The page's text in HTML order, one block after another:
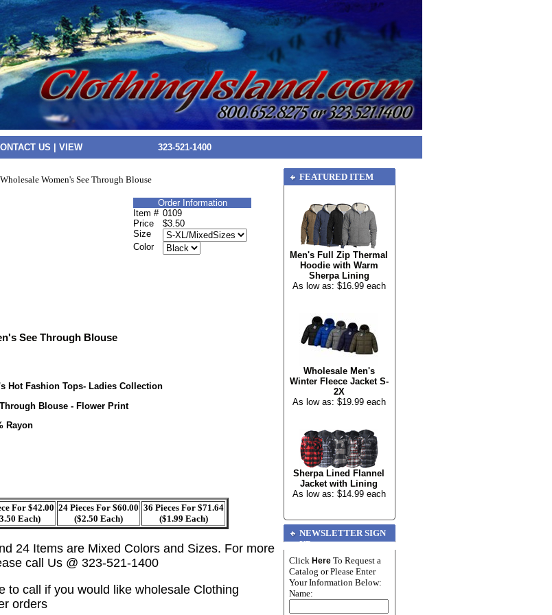
US VIEW 323-521-1400
Wholesale Women's See Through Blouse
Order Information
Item # 0109
Price
$3.50
Size
Color
See Through Blouse
Hot Fashion Tops- Ladies Collection
Blouse - Flower Print
Rayon
For $42.00
Each)
24 Pieces For $60.00
($2.50 Each)
36 Pieces For $71.64
($1.99 Each)
24 Items are Mixed Colors and Sizes. For more
call Us @ 323-521-1400
to call if you would like wholesale Clothing
orders
FEATURED ITEM
Men's Full Zip Thermal
Hoodie with Warm
Sherpa Lining
As low as: $16.99 each
Wholesale Men's
Winter Fleece Jacket S-
2X
As low as: $19.99 each
Sherpa Lined Flannel
Jacket with Lining
As low as: $14.99 each
NEWSLETTER SIGN
UP
Click Here To Request a
Catalog or Please Enter
Your Information Below:
Name: